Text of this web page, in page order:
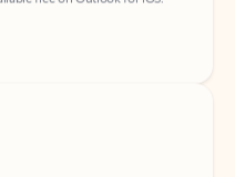
and free for personal use.